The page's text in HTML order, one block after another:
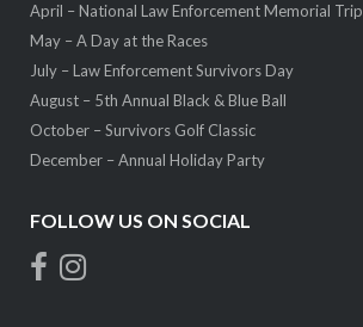
April – National Law Enforcement Memorial Trip
May – A Day at the Races
July – Law Enforcement Survivors Day
August – 5th Annual Black & Blue Ball
October – Survivors Golf Classic
December – Annual Holiday Party
FOLLOW US ON SOCIAL